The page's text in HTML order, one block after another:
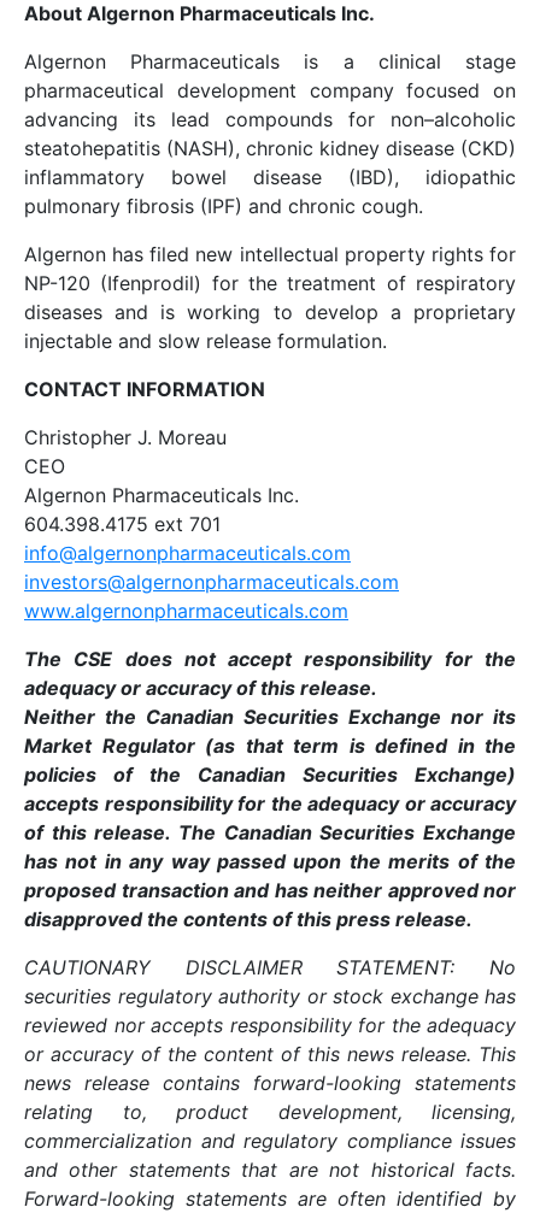
About Algernon Pharmaceuticals Inc.
Algernon Pharmaceuticals is a clinical stage
pharmaceutical development company focused on
advancing its lead compounds for non–alcoholic
steatohepatitis (NASH), chronic kidney disease (CKD)
inflammatory bowel disease (IBD), idiopathic
pulmonary fibrosis (IPF) and chronic cough.
Algernon has filed new intellectual property rights for
NP-120 (Ifenprodil) for the treatment of respiratory
diseases and is working to develop a proprietary
injectable and slow release formulation.
CONTACT INFORMATION
Christopher J. Moreau
CEO
Algernon Pharmaceuticals Inc.
604.398.4175 ext 701
info@algernonpharmaceuticals.com
investors@algernonpharmaceuticals.com
www.algernonpharmaceuticals.com
The CSE does not accept responsibility for the
adequacy or accuracy of this release.
Neither the Canadian Securities Exchange nor its
Market Regulator (as that term is defined in the
policies of the Canadian Securities Exchange)
accepts responsibility for the adequacy or accuracy
of this release. The Canadian Securities Exchange
has not in any way passed upon the merits of the
proposed transaction and has neither approved nor
disapproved the contents of this press release.
CAUTIONARY DISCLAIMER STATEMENT: No
securities regulatory authority or stock exchange has
reviewed nor accepts responsibility for the adequacy
or accuracy of the content of this news release. This
news release contains forward-looking statements
relating to, product development, licensing,
commercialization and regulatory compliance issues
and other statements that are not historical facts.
Forward-looking statements are often identified by